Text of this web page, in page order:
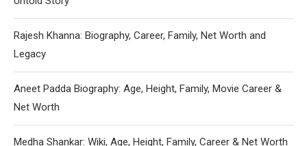
Rajesh Khanna: Biography, Career, Family, Net Worth and
Legacy
Aneet Padda Biography: Age, Height, Family, Movie Career &
Net Worth
Medha Shankar: Wiki, Age, Height, Family, Career & Net Worth